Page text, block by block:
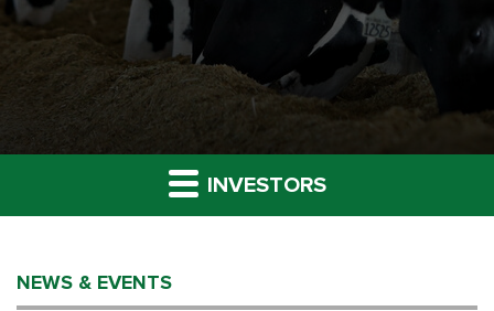
INVESTORS
NEWS & EVENTS